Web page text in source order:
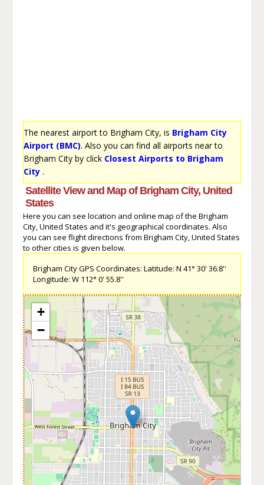
The nearest airport to Brigham City, is Brigham City
Airport (BMC). Also you can find all airports near to
Brigham City by click Closest Airports to Brigham
City.
Satellite View and Map of Brigham City, United
States
Here you can see location and online map of the Brigham
City, United States and it's geographical coordinates. Also
you can see flight directions from Brigham City, United States
to other cities is given below.
Brigham City GPS Coordinates: Latitude: N 41° 30' 36.8''
Longitude: W 112° 0' 55.8''
+
−